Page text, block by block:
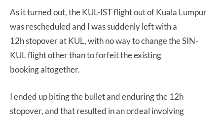
As it turned out, the KUL-IST flight out of Kuala Lumpur
was rescheduled and I was suddenly left with a
12h stopover at KUL, with no way to change the SIN-
KUL flight other than to forfeit the existing
booking altogether.
I ended up biting the bullet and enduring the 12h
stopover, and that resulted in an ordeal involving